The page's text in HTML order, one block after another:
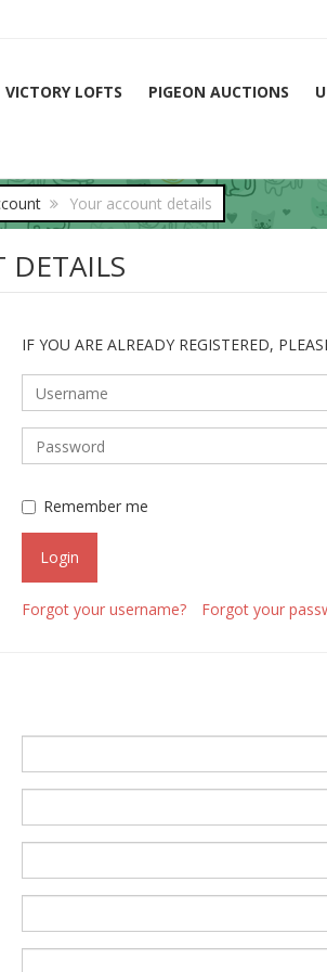
VICTORY LOFTS PIGEON AUCTIONS
Your account details
DETAILS
IF YOU ARE ALREADY REGISTERED,
Remember me
Login
Forgot your username? Forgot your